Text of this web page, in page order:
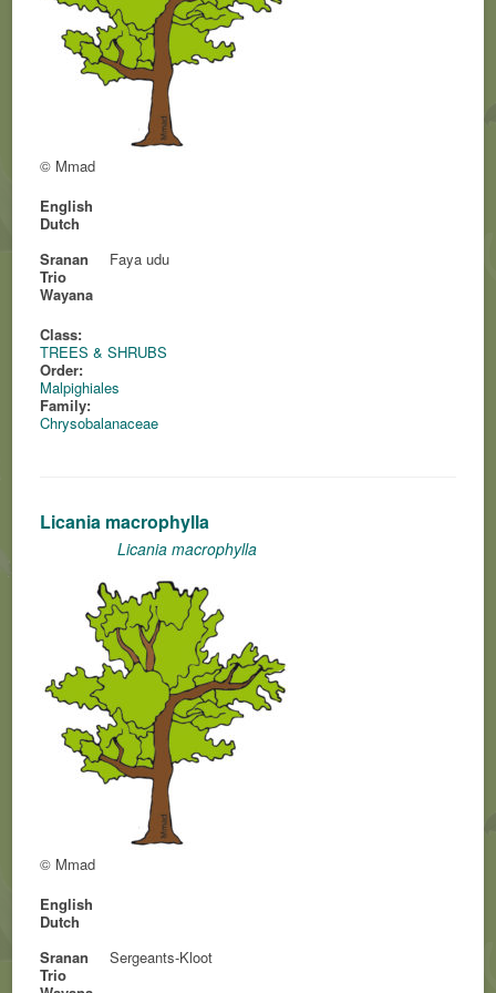
© Mmad
English
Dutch
Sranan
Faya udu
Trio
Wayana
Class:
TREES & SHRUBS
Order:
Malpighiales
Family:
Chrysobalanaceae
Licania macrophylla
Licania macrophylla
© Mmad
English
Dutch
Sranan
Sergeants-Kloot
Trio